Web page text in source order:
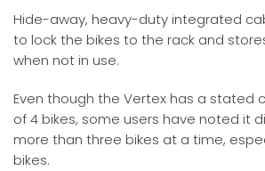
Hide-away, heavy-duty integrated
to lock the bikes to the rack and
when not in use.
Even though the Vertex has a stated
of 4 bikes, some users have noted it
more than three bikes at a time,
bikes.